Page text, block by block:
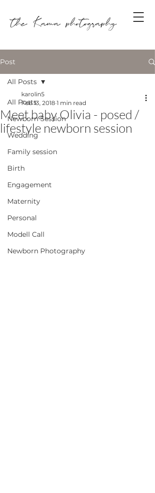
Post
All Posts
Newborn Session
Wedding
Family session
Birth
Engagement
Maternity
Personal
Modell Call
Newborn Photography
All Posts
Meet baby Olivia - posed /
lifestyle newborn session
karolin5
Feb 13, 2018 1 min read